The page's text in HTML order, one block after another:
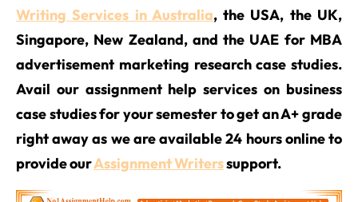
Writing Services in Australia, the USA, the UK,
Singapore, New Zealand, and the UAE for MBA
advertisement marketing research case studies.
Avail our assignment help services on business
case studies for your semester to get an A+ grade
right away as we are available 24 hours online to
provide ourAssignment Writerssupport.